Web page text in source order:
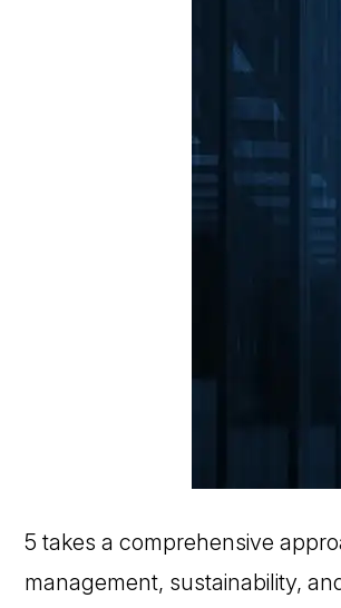
5 takes a comprehensive
management, sustainability,